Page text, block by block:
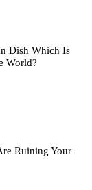
Dish Which Is
World?
Ruining Your